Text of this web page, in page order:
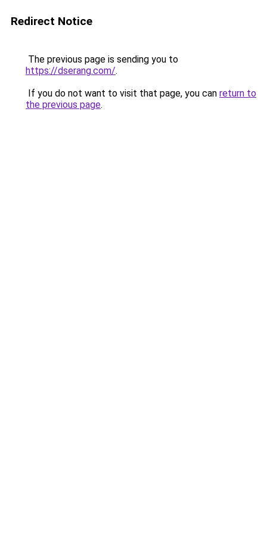
Redirect Notice
The previous page is sending you to
https://dserang.com/.
If you do not want to visit that page, you can return to
the previous page.